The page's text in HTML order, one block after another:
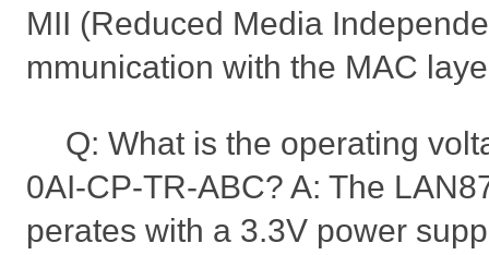
MII (Reduced Media
mmunication with the MAC
Q: What is the operating
0AI-CP-TR-ABC? A: The
perates with a 3.3V power